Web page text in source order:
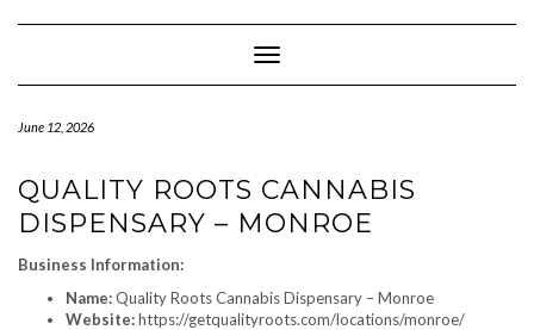
Toggle Navigation
June 12, 2026
QUALITY ROOTS CANNABIS
DISPENSARY – MONROE
Business Information:
Name:Quality Roots Cannabis Dispensary – Monroe
Website:https://getqualityroots.com/locations/monroe/